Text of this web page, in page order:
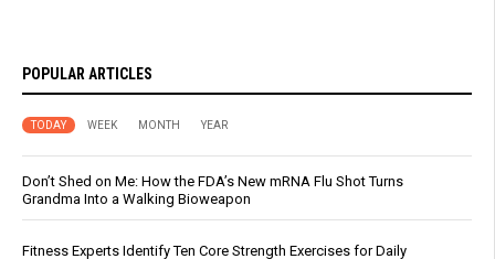
POPULAR ARTICLES
TODAY WEEK MONTH YEAR
Don’t Shed on Me: How the FDA’s New mRNA Flu Shot Turns
Grandma Into a Walking Bioweapon
Fitness Experts Identify Ten Core Strength Exercises for Daily